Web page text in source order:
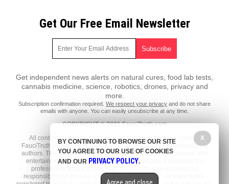
Get Our Free Email Newsletter
Get independent news alerts on natural cures, food lab tests,
cannabis medicine, science, robotics, drones, privacy and
more.
Subscription confirmation required. We respect your privacy and do not share
emails with anyone. You can easily unsubscribe at any time.
COPYRIGHT © 2021 FauciTruth.com
All content posted on this site is protected under Free Speech.
FauciTruth.com is not responsible for content written by contributing
authors. The information on this site is provided for educational and
entertainment purposes only. It is not intended as a substitute for
professional advice of any kind. FauciTruth.com assumes no
responsibility for the use or misuse of this material. All trademarks,
X
BY CONTINUING TO BROWSE OUR SITE
YOU AGREE TO OUR USE OF COOKIES
AND OUR PRIVACY POLICY.